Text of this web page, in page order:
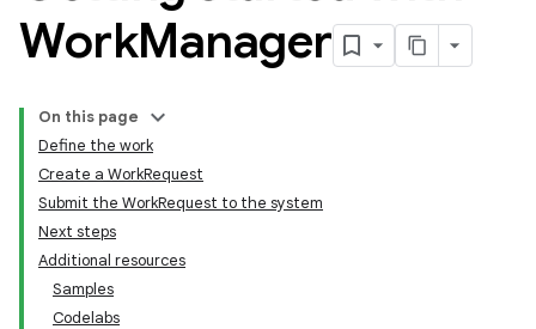
WorkManager
On this page
Define the work
Create a WorkRequest
Submit the WorkRequest to the system
Next steps
Additional resources
Samples
Codelabs